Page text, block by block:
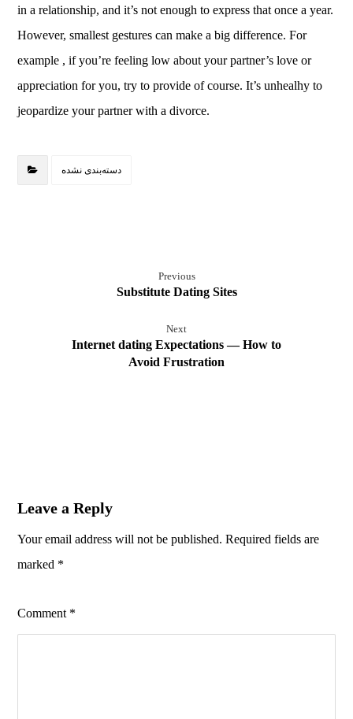
in a relationship, and it’s not enough to express that once a year.
However, smallest gestures can make a big difference. For
example , if you’re feeling low about your partner’s love or
appreciation for you, try to provide of course. It’s unhealhy to
jeopardize your partner with a divorce.
دسته‌بندی نشده
Previous
Substitute Dating Sites
Next
Internet dating Expectations — How to
Avoid Frustration
Leave a Reply
Your email address will not be published. Required fields are
marked *
Comment *